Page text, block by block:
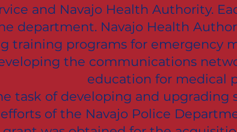
and Navajo Health Authority.
department. Navajo Health
training programs for emergency
the communications
education for medical
task of developing and upgrading
of the Navajo Police